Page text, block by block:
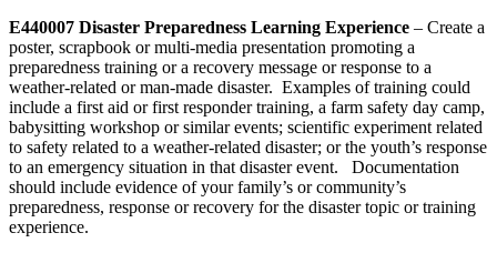
E440007 Disaster Preparedness Learning Experience – Create a
poster, scrapbook or multi-media presentation promoting a
preparedness training or a recovery message or response to a
weather-related or man-made disaster. Examples of training could
include a first aid or first responder training, a farm safety day camp,
babysitting workshop or similar events; scientific experiment related
to safety related to a weather-related disaster; or the youth’s response
to an emergency situation in that disaster event. Documentation
should include evidence of your family’s or community’s
preparedness, response or recovery for the disaster topic or training
experience.